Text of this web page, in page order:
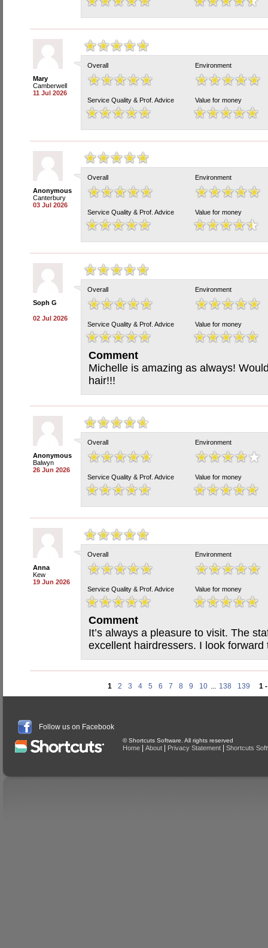
Mary
Camberwell
11 Jul 2026
Overall Environment
Service Quality & Prof. Advice Value for money
Anonymous
Canterbury
03 Jul 2026
Overall Environment
Service Quality & Prof. Advice Value for money
Soph G
02 Jul 2026
Overall Environment
Service Quality & Prof. Advice Value for money
Comment
Michelle is amazing as always!
hair!!!
Anonymous
Balwyn
26 Jun 2026
Overall Environment
Service Quality & Prof. Advice Value for money
Anna
Kew
19 Jun 2026
Overall Environment
Service Quality & Prof. Advice Value for money
Comment
It’s always a pleasure to visit. The
excellent hairdressers. I look
1 2 3 4 5 6 7 8 9 10 ... 138 139 1
Follow us on Facebook
© Shortcuts Software. All rights reserved
Home About Privacy Statement Shortcuts